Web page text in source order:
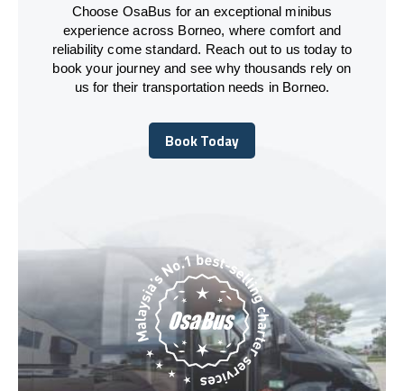
Choose OsaBus for an exceptional minibus
experience across Borneo, where comfort and
reliability come standard. Reach out to us today to
book your journey and see why thousands rely on
us for their transportation needs in Borneo.
Book Today
Book Today